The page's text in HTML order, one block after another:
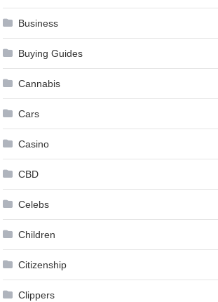
Business
Buying Guides
Cannabis
Cars
Casino
CBD
Celebs
Children
Citizenship
Clippers